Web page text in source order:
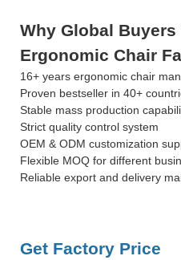
Why Global Buyers
Ergonomic Chair
16+ years ergonomic chair
Proven bestseller in 40+
Stable mass production
Strict quality control system
OEM & ODM customization
Flexible MOQ for different
Reliable export and delivery
Get Factory Price